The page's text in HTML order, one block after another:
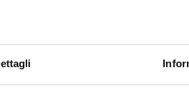
at risk essential Member
of its national
restrict fundamental